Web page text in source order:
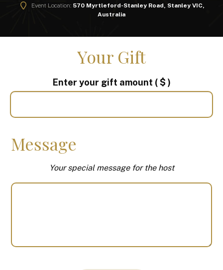
Event Location: 570 Myrtleford-Stanley Road, Stanley VIC,
Australia
Your Gift
Enter your gift amount ( $ )
Message
Your special message for the host